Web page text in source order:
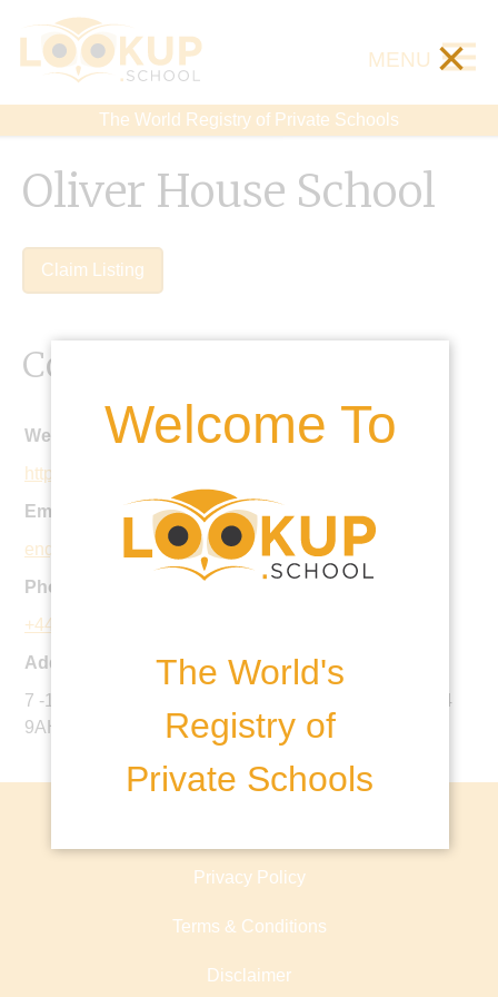
The World Registry of Private Schools
MENU ×
Welcome To
The World's
Registry of
Private Schools
Oliver House School
Claim Listing
Contact Details
Website:
http://www.oliverhouse.org.uk
Email:
enquiries@oliverhouse.org.uk
Phone:
+44 20 8772 1911
Address:
7 -11 Nightingale Lane, Clapham South, London, SW4
9AH, United Kingdom
Privacy Policy
Terms & Conditions
Disclaimer